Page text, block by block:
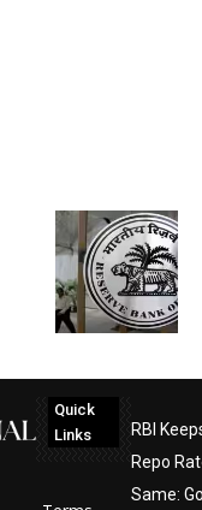
Quick
Links
RBI
Repo
Same: